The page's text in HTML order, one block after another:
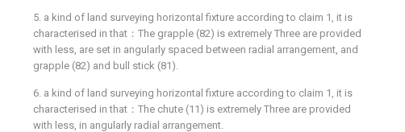
5. a kind of land surveying horizontal fixture according to claim 1, it is
characterised in that：The grapple (82) is extremely Three are provided
with less, are set in angularly spaced between radial arrangement, and
grapple (82) and bull stick (81).
6. a kind of land surveying horizontal fixture according to claim 1, it is
characterised in that：The chute (11) is extremely Three are provided
with less, in angularly radial arrangement.